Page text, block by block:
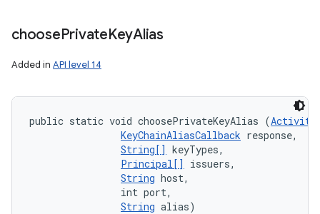
choosePrivateKeyAlias
Added in API level 14
public static void choosePrivateKeyAlias (Activity
KeyChainAliasCallback response,
String[] keyTypes,
Principal[]
issuers,
String host,
                int port,
String alias)